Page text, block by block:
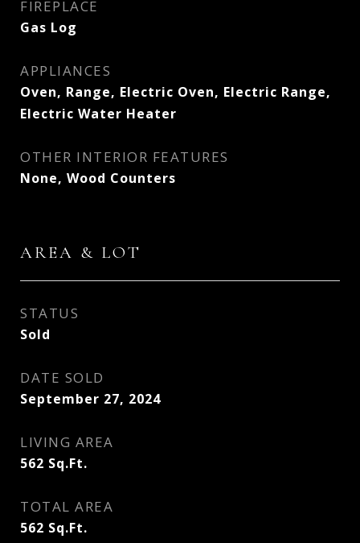
FIREPLACE
Gas Log
APPLIANCES
Oven, Range, Electric Oven, Electric Range,
Electric Water Heater
OTHER INTERIOR FEATURES
None, Wood Counters
AREA & LOT
STATUS
Sold
DATE SOLD
September 27, 2024
LIVING AREA
562 Sq.Ft.
TOTAL AREA
562 Sq.Ft.